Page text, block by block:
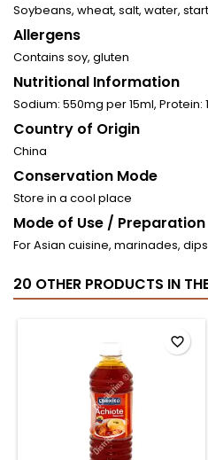
Soybeans, wheat, salt, water,
Allergens
Contains soy, gluten
Nutritional Information
Sodium: 550mg per 15ml, Protein:
Country of Origin
China
Conservation Mode
Store in a cool place
Mode of Use / Preparation
For Asian cuisine, marinades,
20 OTHER PRODUCTS IN
favorite_border